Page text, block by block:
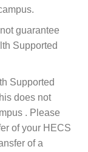
guarantee
Supported
Supported
does not
. Please
of your HECS
of a